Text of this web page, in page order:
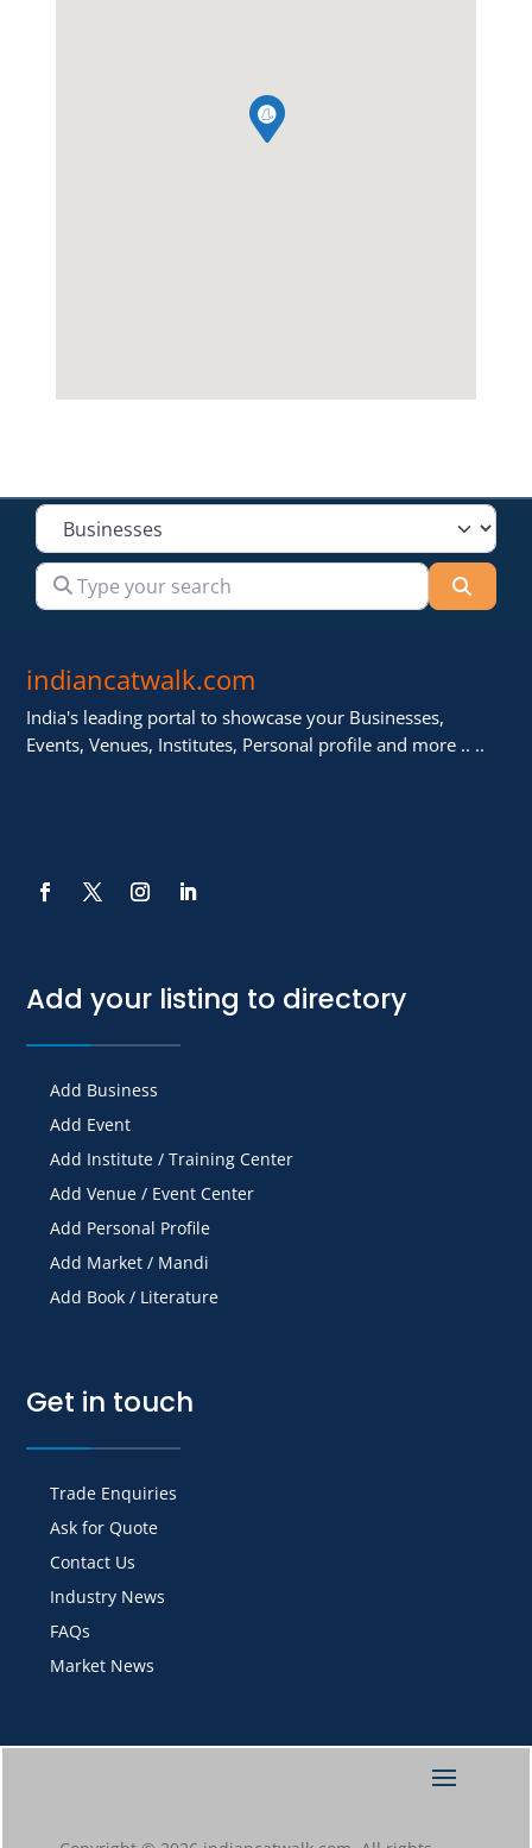
Select search type
Type your search
indiancatwalk.com
India's leading portal to showcase your Businesses,
Events, Venues, Institutes, Personal profile and more .. ..
Add your listing to directory
Add Business
Add Event
Add Institute / Training Center
Add Venue / Event Center
Add Personal Profile
Add Market / Mandi
Add Book / Literature
Get in touch
Trade Enquiries
Ask for Quote
Contact Us
Industry News
FAQs
Market News